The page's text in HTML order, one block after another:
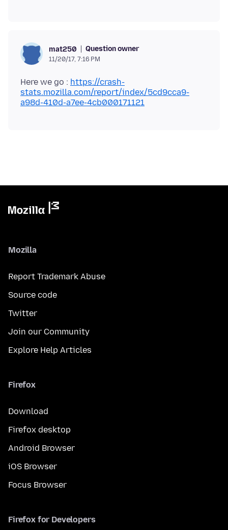
mat250 Question owner
11/20/17, 7:16 PM
Here we go : https://crash-
stats.mozilla.com/report/index/5cd9cca9-
a98d-410d-a7ee-4cb000171121
Mozilla
Report Trademark Abuse
Source code
Twitter
Join our Community
Explore Help Articles
Firefox
Download
Firefox desktop
Android Browser
iOS Browser
Focus Browser
Firefox for Developers